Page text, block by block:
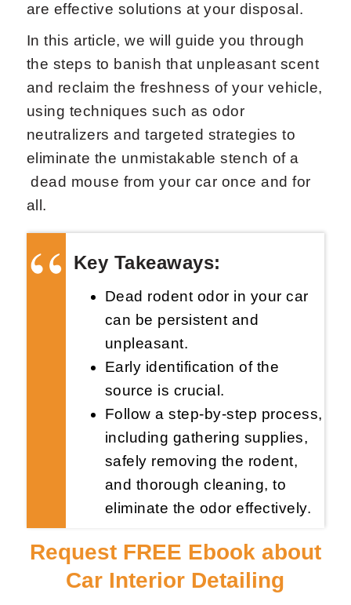
Request Now
are effective solutions at your disposal.
In this article, we will guide you through
the steps to banish that unpleasant scent
and reclaim the freshness of your vehicle,
using techniques such as odor
neutralizers and targeted strategies to
eliminate the unmistakable stench of a
dead mouse from your car once and for
all.
Key Takeaways:
Dead rodent odor in your car
can be persistent and
unpleasant.
Early identification of the
source is crucial.
Follow a step-by-step process,
including gathering supplies,
safely removing the rodent,
and thorough cleaning, to
eliminate the odor effectively.
Request FREE Ebook about
Car Interior Detailing